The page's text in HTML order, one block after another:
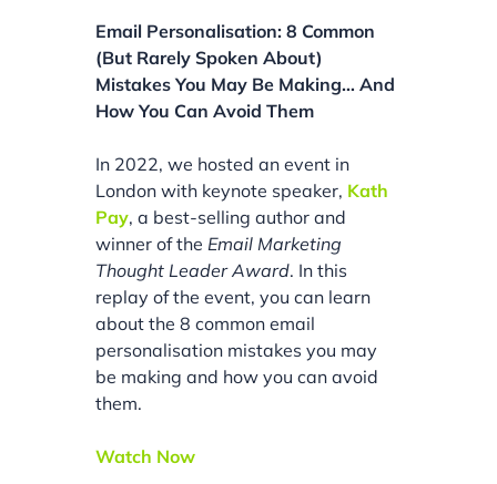
Email Personalisation: 8 Common
(But Rarely Spoken About)
Mistakes You May Be Making… And
How You Can Avoid Them
In 2022, we hosted an event in
London with keynote speaker, Kath
Pay, a best-selling author and
winner of the Email Marketing
Thought Leader Award. In this
replay of the event, you can learn
about the 8 common email
personalisation mistakes you may
be making and how you can avoid
them.
Watch Now